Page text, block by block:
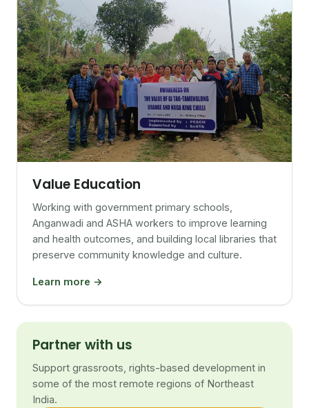
Value Education
Working with government primary schools,
Anganwadi and ASHA workers to improve learning
and health outcomes, and building local libraries that
preserve community knowledge and culture.
Learn more →
Partner with us
Support grassroots, rights-based development in
some of the most remote regions of Northeast
India.